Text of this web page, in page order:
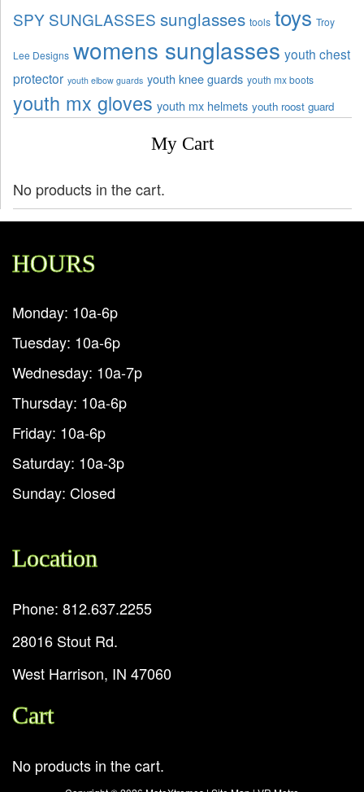
SPY SUNGLASSES sunglasses tools toys Troy
Lee Designs womens sunglasses youth chest
protector youth elbow guards youth knee guards youth mx boots
youth mx gloves youth mx helmets youth roost guard
My Cart
No products in the cart.
HOURS
Monday: 10a-6p
Tuesday: 10a-6p
Wednesday: 10a-7p
Thursday: 10a-6p
Friday: 10a-6p
Saturday: 10a-3p
Sunday: Closed
Location
Phone: 812.637.2255
28016 Stout Rd.
West Harrison, IN 47060
Cart
No products in the cart.